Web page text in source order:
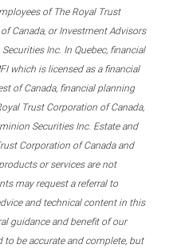
of The Royal Trust
Canada, or Investment Advisors
Inc. In Quebec, financial
which is licensed as a financial
of Canada, financial planning
Trust Corporation of Canada,
Securities Inc. Estate and
Corporation of Canada and
or services are not
may request a referral to
and technical content in this
guidance and benefit of our
be accurate and complete, but